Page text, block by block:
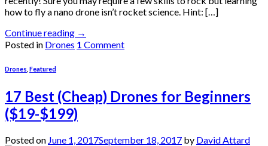
how to fly a nano drone isn’t rocket science. Hint: […]
Continue reading →
Posted in Drones 1 Comment
Drones Featured
17 Best (Cheap) Drones for Beginners
($19-$199)
Posted on June 1, 2017September 18, 2017 by David Attard